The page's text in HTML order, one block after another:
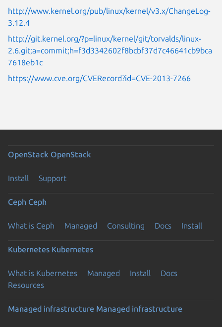
http://www.kernel.org/pub/linux/kernel/v3.x/ChangeLog-
3.12.4
http://git.kernel.org/?p=linux/kernel/git/torvalds/linux-
2.6.git;a=commit;h=f3d3342602f8bcbf37d7c46641cb9bca
7618eb1c
https://www.cve.org/CVERecord?id=CVE-2013-7266
OpenStack OpenStack
Install Support
Ceph Ceph
What is Ceph Managed Consulting Docs Install
Kubernetes Kubernetes
What is Kubernetes Managed Install
Docs
Resources
Managed infrastructure Managed infrastructure